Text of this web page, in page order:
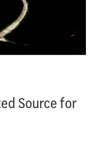
Source for